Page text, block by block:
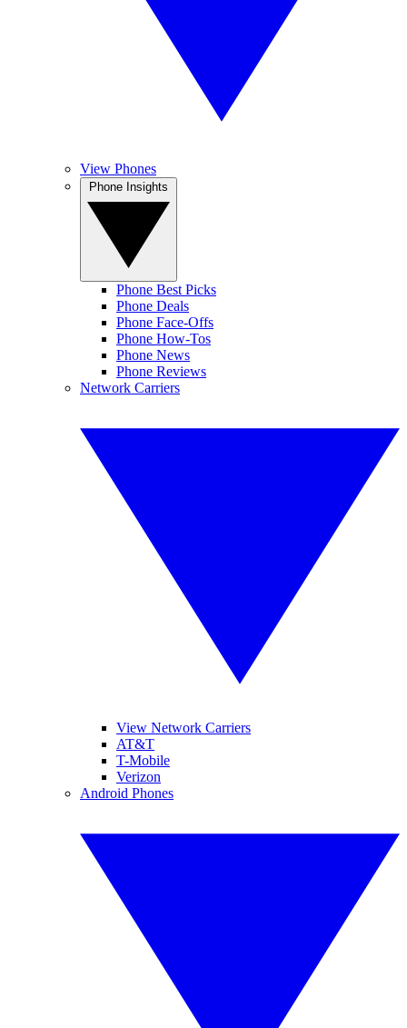
View Phones
Phone Best Picks
Phone Deals
Phone Face-Offs
Phone How-Tos
Phone News
Phone Reviews
Network Carriers
View Network Carriers
AT&T
T-Mobile
Verizon
Android Phones